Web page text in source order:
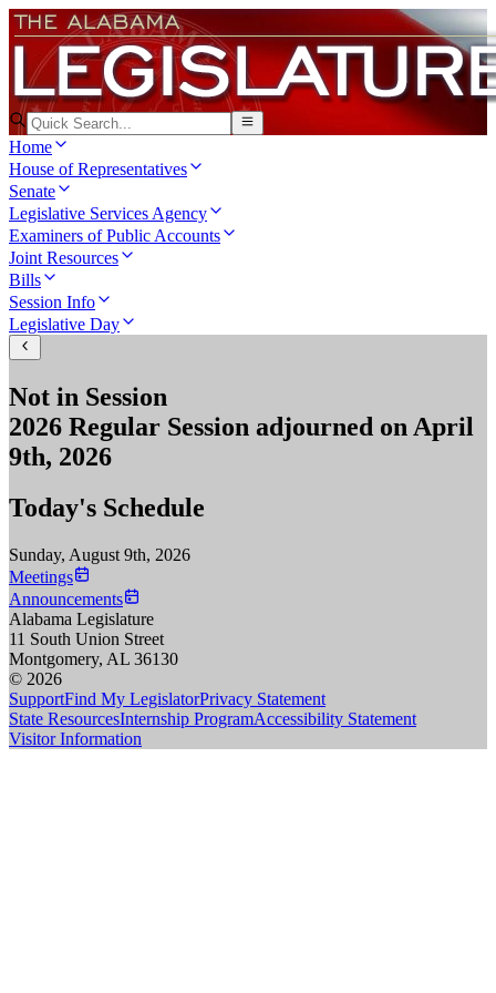
Home
House of Representatives
Senate
Legislative Services Agency
Examiners of Public Accounts
Joint Resources
Bills
Session Info
Legislative Day
Not in Session
2026 Regular Session adjourned on April
9th, 2026
Today's Schedule
Sunday, August 9th, 2026
Meetings
Announcements
Alabama Legislature
11 South Union Street
Montgomery, AL 36130
© 2026
SupportFind My LegislatorPrivacy Statement
State ResourcesInternship ProgramAccessibility Statement
Visitor Information